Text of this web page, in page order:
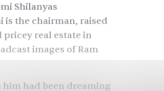
Shilanyas
is the chairman, raised
pricey real estate in
images of Ram
him had been dreaming